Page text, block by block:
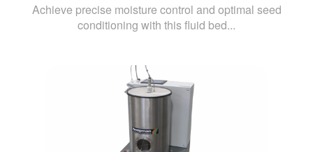
Achieve precise moisture control and optimal seed
conditioning with this fluid bed...